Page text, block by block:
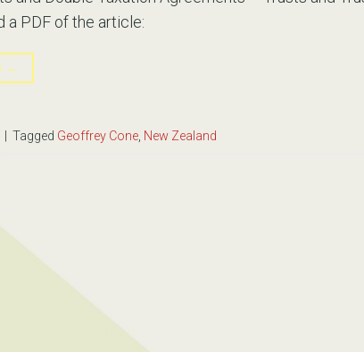
a PDF of the article:
→
Tagged Geoffrey Cone, New Zealand